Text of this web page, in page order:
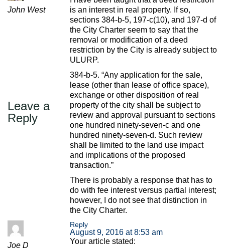
John West
is an interest in real property. If so,
sections 384-b-5, 197-c(10), and 197-d of
the City Charter seem to say that the
removal or modification of a deed
restriction by the City is already subject to
ULURP.
384-b-5. “Any application for the sale,
lease (other than lease of office space),
exchange or other disposition of real
property of the city shall be subject to
review and approval pursuant to sections
one hundred ninety-seven-c and one
hundred ninety-seven-d. Such review
shall be limited to the land use impact
and implications of the proposed
transaction.”
There is probably a response that has to
do with fee interest versus partial interest;
however, I do not see that distinction in
the City Charter.
Reply
Joe D
August 9, 2016 at 8:53 am
Your article stated:
Leave a
Reply